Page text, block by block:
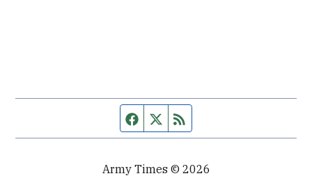
Facebook page
Twitter feed
Army Times © 2026